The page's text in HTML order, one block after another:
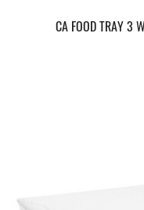
CA FOOD TRAY 3